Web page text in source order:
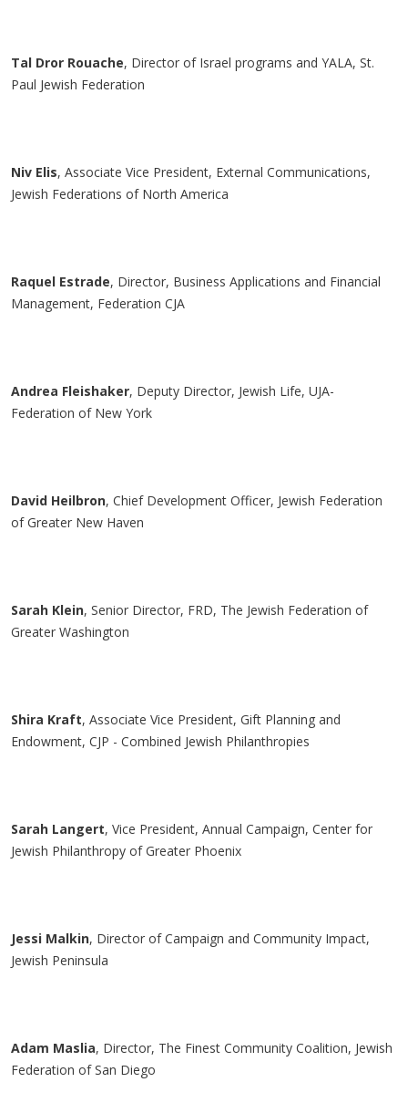
Tal Dror Rouache, Director of Israel programs and YALA, St.
Paul Jewish Federation
Niv Elis, Associate Vice President, External Communications,
Jewish Federations of North America
Raquel Estrade, Director, Business Applications and Financial
Management, Federation CJA
Andrea Fleishaker, Deputy Director, Jewish Life, UJA-
Federation of New York
David Heilbron, Chief Development Officer, Jewish Federation
of Greater New Haven
Sarah Klein, Senior Director, FRD, The Jewish Federation of
Greater Washington
Shira Kraft, Associate Vice President, Gift Planning and
Endowment, CJP - Combined Jewish Philanthropies
Sarah Langert, Vice President, Annual Campaign, Center for
Jewish Philanthropy of Greater Phoenix
Jessi Malkin, Director of Campaign and Community Impact,
Jewish Peninsula
Adam Maslia, Director, The Finest Community Coalition, Jewish
Federation of San Diego